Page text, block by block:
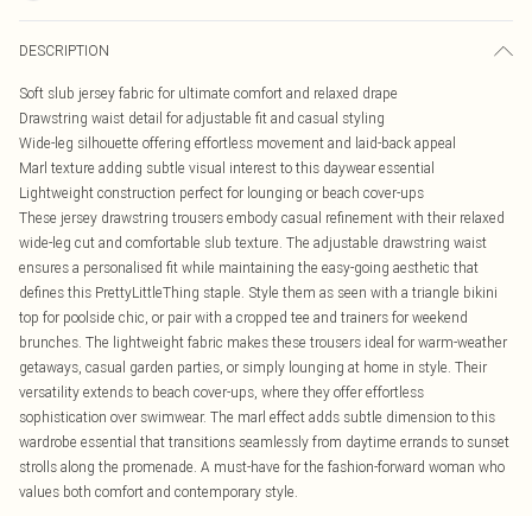
DESCRIPTION
Soft slub jersey fabric for ultimate comfort and relaxed drape
Drawstring waist detail for adjustable fit and casual styling
Wide-leg silhouette offering effortless movement and laid-back appeal
Marl texture adding subtle visual interest to this daywear essential
Lightweight construction perfect for lounging or beach cover-ups
These jersey drawstring trousers embody casual refinement with their relaxed
wide-leg cut and comfortable slub texture. The adjustable drawstring waist
ensures a personalised fit while maintaining the easy-going aesthetic that
defines this PrettyLittleThing staple. Style them as seen with a triangle bikini
top for poolside chic, or pair with a cropped tee and trainers for weekend
brunches. The lightweight fabric makes these trousers ideal for warm-weather
getaways, casual garden parties, or simply lounging at home in style. Their
versatility extends to beach cover-ups, where they offer effortless
sophistication over swimwear. The marl effect adds subtle dimension to this
wardrobe essential that transitions seamlessly from daytime errands to sunset
strolls along the promenade. A must-have for the fashion-forward woman who
values both comfort and contemporary style.